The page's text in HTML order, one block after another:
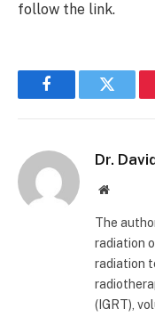
follow the link.
FacebookTwitter
Dr.
Website
The
radiation
radiation
(IGRT),